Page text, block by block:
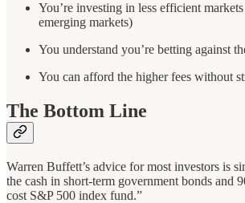
You’re investing in less efficient
emerging markets)
You understand you’re betting against
You can afford the higher fees without
The Bottom Line
Warren Buffett’s advice for most investors is
the cash in short-term government bonds and
cost S&P 500 index fund.”